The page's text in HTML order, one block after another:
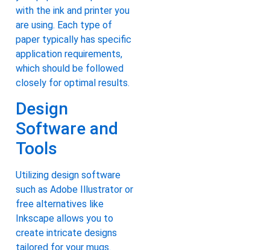
with the ink and printer you
are using. Each type of
paper typically has specific
application requirements,
which should be followed
closely for optimal results.
Design
Software and
Tools
Utilizing design software
such as Adobe Illustrator or
free alternatives like
Inkscape allows you to
create intricate designs
tailored for your mugs.